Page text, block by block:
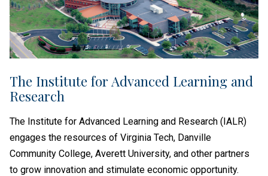
The Institute for Advanced Learning and
Research
The Institute for Advanced Learning and Research (IALR)
engages the resources of Virginia Tech, Danville
Community College, Averett University, and other partners
to grow innovation and stimulate economic opportunity.